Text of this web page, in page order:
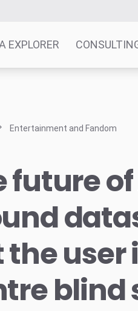
EXPLORER
Entertainment and Fandom
future
the
blind